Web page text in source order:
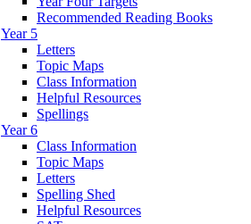
Recommended Reading Books
Year 5
Letters
Topic Maps
Class Information
Helpful Resources
Spellings
Year 6
Class Information
Topic Maps
Letters
Spelling Shed
Helpful Resources